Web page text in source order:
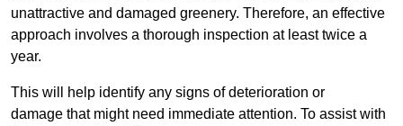
unattractive and damaged greenery. Therefore, an effective
approach involves a thorough inspection at least twice a
year.
This will help identify any signs of deterioration or
damage that might need immediate attention. To assist with